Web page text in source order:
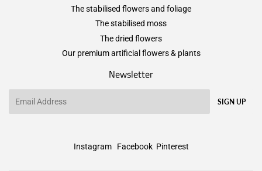
The stabilised flowers and foliage
The stabilised moss
The dried flowers
Our premium artificial flowers & plants
Newsletter
SIGN UP
Instagram Facebook Pinterest